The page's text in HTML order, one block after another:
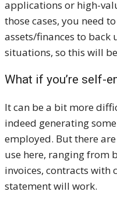
applications or high-
those cases, you need
assets/finances to back
situations, so this will
What if you’re self-
It can be a bit more
indeed generating
employed. But there
use here, ranging from
invoices, contracts with
statement will work.